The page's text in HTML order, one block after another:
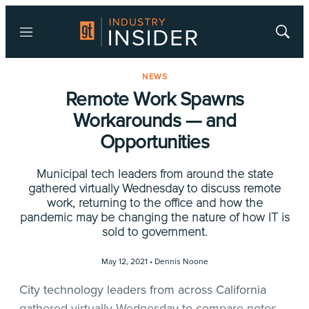
Menu
Show
NEWS
Remote Work Spawns
Workarounds — and
Opportunities
Municipal tech leaders from around the state
gathered virtually Wednesday to discuss remote
work, returning to the office and how the
pandemic may be changing the nature of how IT is
sold to government.
May 12, 2021 • Dennis Noone
City technology leaders from across California